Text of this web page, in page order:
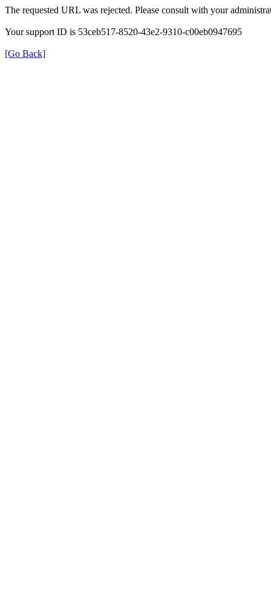
The requested URL was rejected. Please consult with your
Your support ID is 53ceb517-8520-43e2-9310-c00eb0947695
[Go Back]